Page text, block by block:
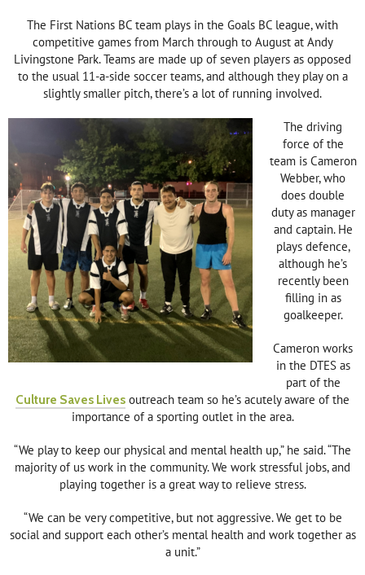
The First Nations BC team plays in the Goals BC league, with
competitive games from March through to August at Andy
Livingstone Park. Teams are made up of seven players as opposed
to the usual 11-a-side soccer teams, and although they play on a
slightly smaller pitch, there’s a lot of running involved.
The driving
force of the
team is Cameron
Webber, who
does double
duty as manager
and captain. He
plays defence,
although he’s
recently been
filling in as
goalkeeper.
Cameron works
in the DTES as
part of the
Culture Saves Lives outreach team so he’s acutely aware of the
importance of a sporting outlet in the area.
“We play to keep our physical and mental health up,” he said. “The
majority of us work in the community. We work stressful jobs, and
playing together is a great way to relieve stress.
“We can be very competitive, but not aggressive. We get to be
social and support each other’s mental health and work together as
a unit.”